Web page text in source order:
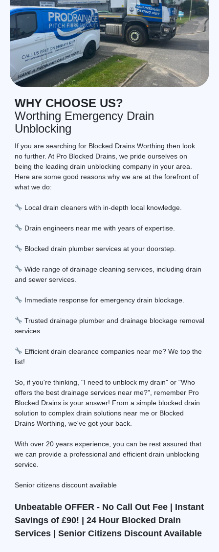
WHY CHOOSE US?
Worthing Emergency Drain
Unblocking
If you are searching for Blocked Drains Worthing then look
no further. At Pro Blocked Drains, we pride ourselves on
being the leading drain unblocking company in your area.
Here are some good reasons why we are at the forefront of
what we do:
Local drain cleaners with in-depth local knowledge.
Drain engineers near me with years of expertise.
Blocked drain plumber services at your doorstep.
Wide range of drainage cleaning services, including drain
and sewer services.
Immediate response for emergency drain blockage.
Trusted drainage plumber and drainage blockage removal
services.
Efficient drain clearance companies near me? We top the
list!
So, if you're thinking, "I need to unblock my drain" or "Who
offers the best drainage services near me?", remember Pro
Blocked Drains is your answer! From a simple blocked drain
solution to complex drain solutions near me or Blocked
Drains Worthing, we've got your back.
With over 20 years experience, you can be rest assured that
we can provide a professional and efficient drain unblocking
service.
Senior citizens discount available
Unbeatable OFFER - No Call Out Fee | Instant
Savings of £90! | 24 Hour Blocked Drain
Services | Senior Citizens Discount Available